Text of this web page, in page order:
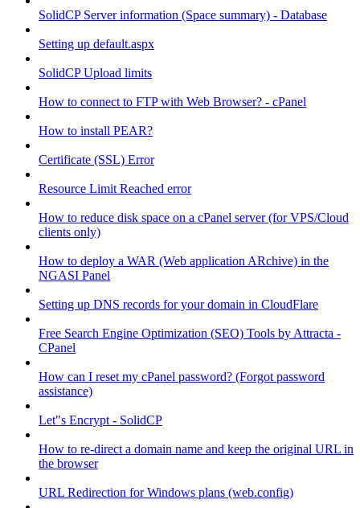
SolidCP Server information (Space summary) - Database
Setting up default.aspx
SolidCP Upload limits
How to connect to FTP with Web Browser? - cPanel
How to install PEAR?
Certificate (SSL) Error
Resource Limit Reached error
How to reduce disk space on a cPanel server (for VPS/Cloud
clients only)
How to deploy a WAR (Web application ARchive) in the
NGASI Panel
Setting up DNS records for your domain in CloudFlare
Free Search Engine Optimization (SEO) Tools by Attracta -
CPanel
How can I reset my cPanel password? (Forgot password
assistance)
Let"s Encrypt - SolidCP
How to re-direct a domain name and keep the original URL in
the browser
URL Redirection for Windows plans (web.config)